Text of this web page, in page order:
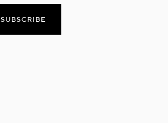
SUBSCRIBE